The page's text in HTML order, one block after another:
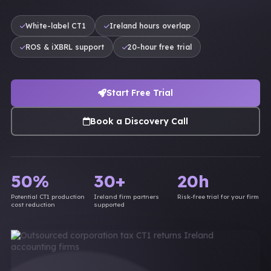
White-label CT1 Ireland hours overlap
ROS & iXBRL support 20-hour free trial
Start Free Trial
Book a Discovery Call
50%
Potential CT1 production
cost reduction
30+
Ireland firm partners
supported
20h
Risk-free trial for your firm